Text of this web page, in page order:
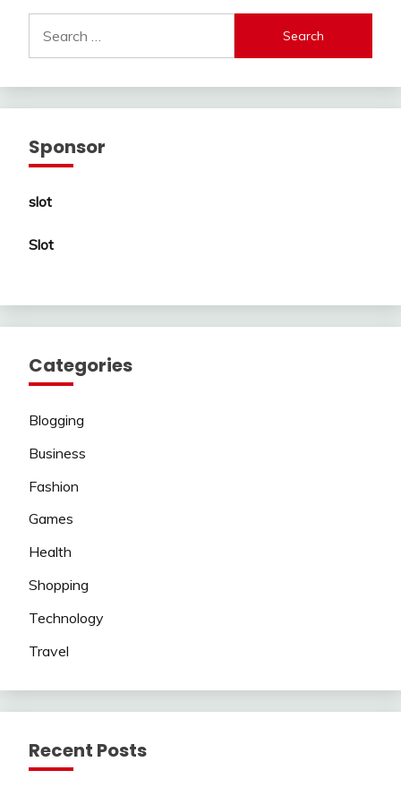
for:
Sponsor
slot
Slot
Categories
Blogging
Business
Fashion
Games
Health
Shopping
Technology
Travel
Recent Posts